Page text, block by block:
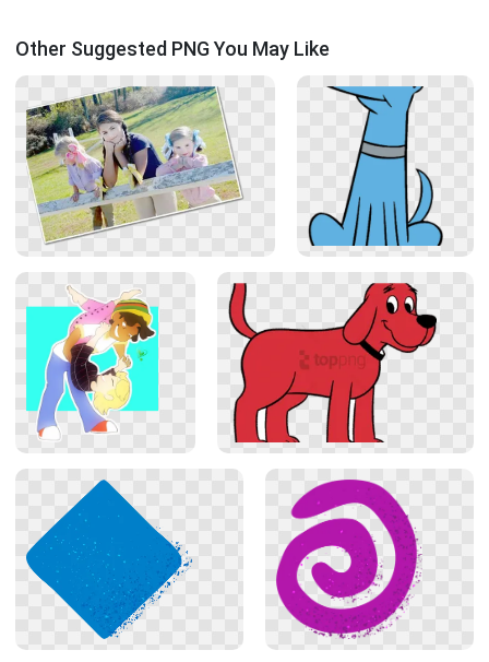
Other Suggested PNG You May Like